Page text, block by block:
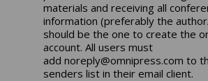
materials and receiving all
information (preferably the
should be the one to create the
account. All users must
addnoreply@omnipress.com to
senders list in their email client.